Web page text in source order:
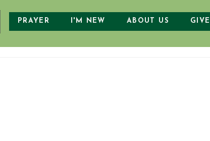
PRAYER I'M NEW ABOUT US GIVE